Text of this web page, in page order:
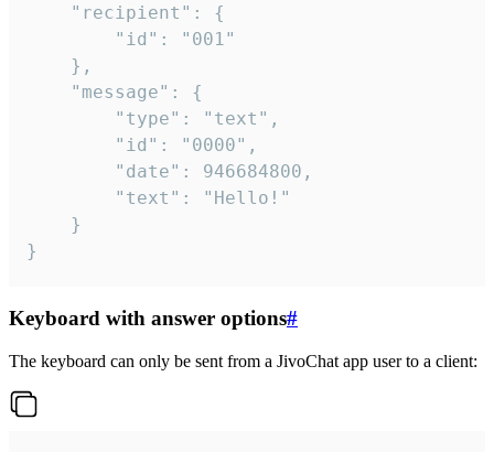
}
Keyboard with answer options#
The keyboard can only be sent from a JivoChat app user to a client: